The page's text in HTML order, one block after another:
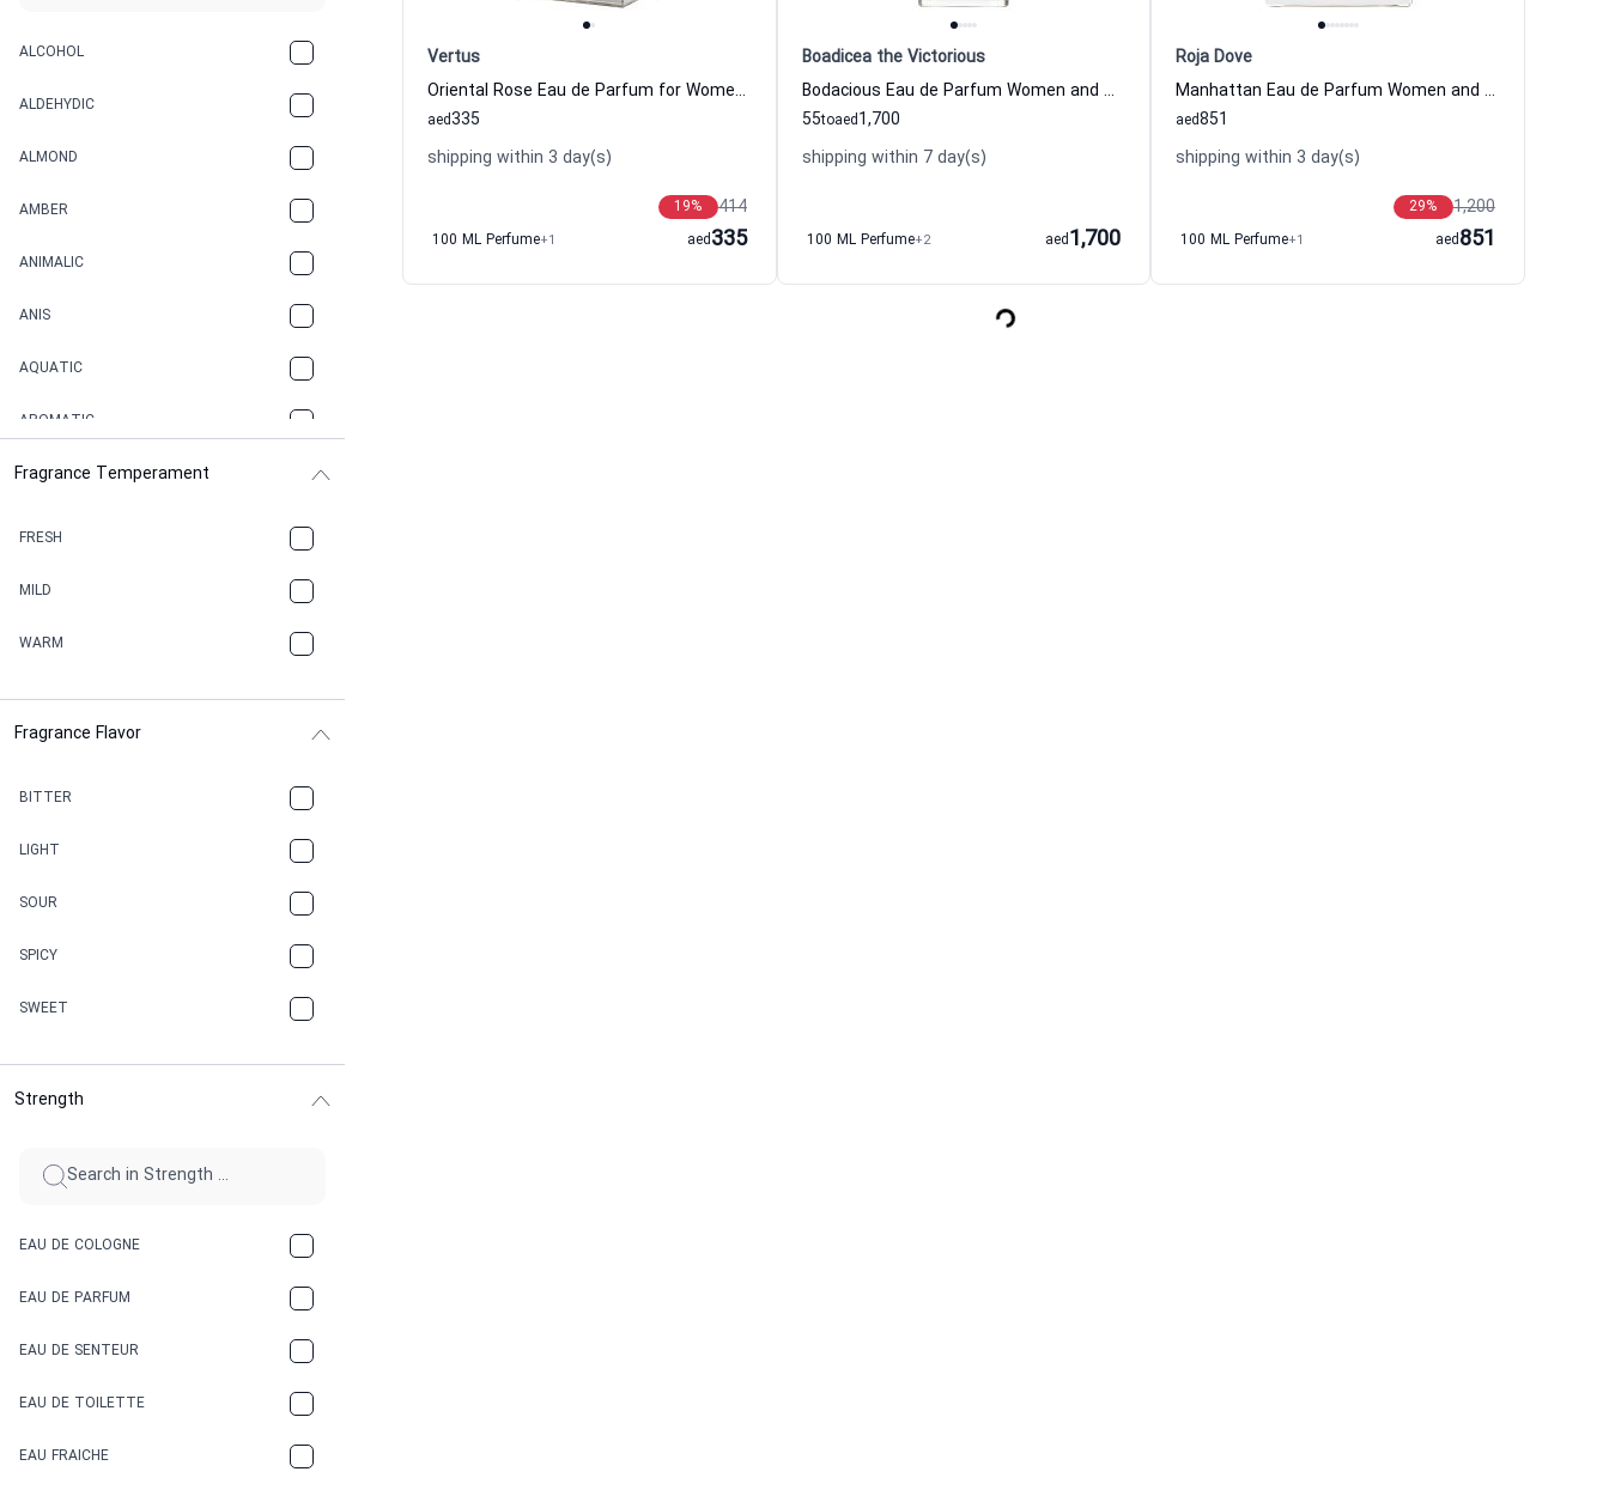
ALCOHOL
ALDEHYDIC
ALMOND
AMBER
ANIMALIC
ANIS
AQUATIC
AROMATIC
ASPHAULT
BALSAMIC
BBQ
BEESWAX
CACAO
CAMPHOR
CANNABIS
CARAMEL
CHAMPAGNE
CHERRY
CINNAMON
Fragrance Temperament
FRESH
MILD
WARM
Fragrance Flavor
BITTER
LIGHT
SOUR
SPICY
SWEET
Strength
EAU DE COLOGNE
EAU DE PARFUM
EAU DE SENTEUR
EAU DE TOILETTE
EAU FRAICHE
Vertus
Oriental Rose Eau de Parfum for Women and Men
335
aed
shipping within 3 day(s)
414
19%
100 ML Perfume+1 335
aed
Boadicea the Victorious
Bodacious Eau de Parfum Women and Men Boadicea the Victorious
55to 1,700
aed
shipping within 7 day(s)
100 ML Perfume+2 1,700
aed
Roja Dove
Manhattan Eau de Parfum Women and Men Roja Dove
851
aed
shipping within 3 day(s)
1,200
29%
100 ML Perfume+1 851
aed